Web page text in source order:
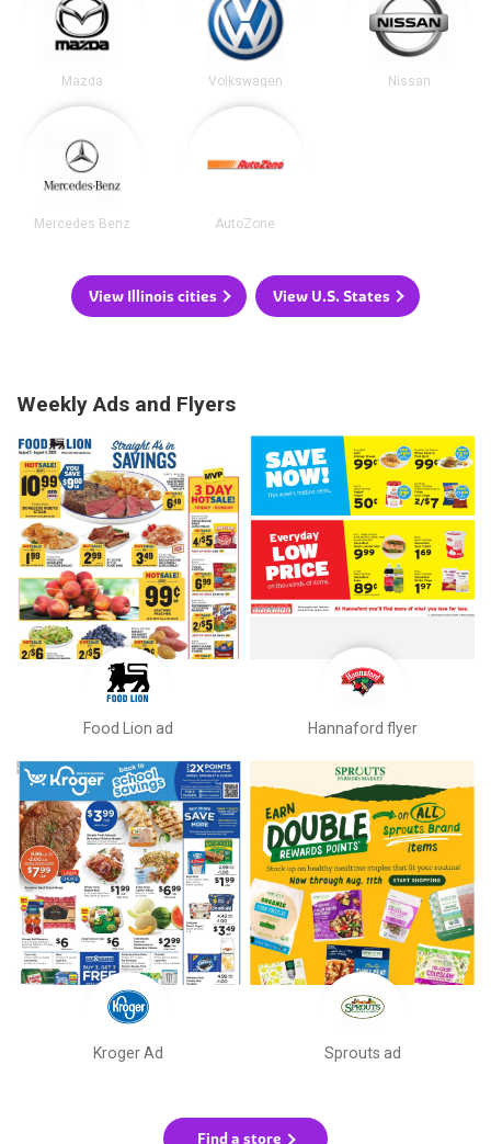
Mazda Volkswagen Nissan
Mercedes Benz AutoZone
View Illinois cities View U.S. States
Weekly Ads and Flyers
Food Lion ad Hannaford flyer
Kroger Ad Sprouts ad
Find a store